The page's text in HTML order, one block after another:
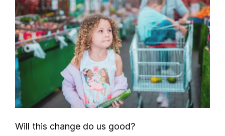
Will this change do us good?